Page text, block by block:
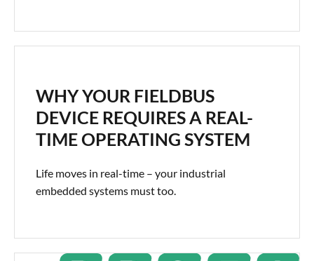
WHY YOUR FIELDBUS
DEVICE REQUIRES A REAL-
TIME OPERATING SYSTEM
Life moves in real-time – your industrial
embedded systems must too.